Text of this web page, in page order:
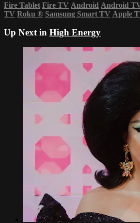
Fire Tablet Fire TV Android Android
TV Roku ® Samsung Smart TV Apple
Up Next in High Energy